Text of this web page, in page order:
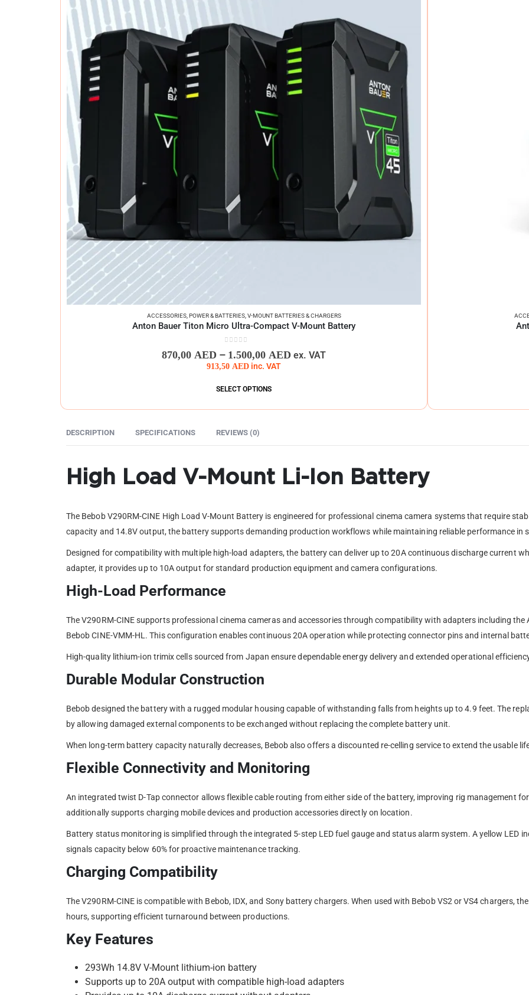
ACCESSORIES, POWER & BATTERIES, V-MOUNT BATTERIES & CHARGERS
Anton Bauer Titon Micro Ultra-Compact V-Mount Battery
870,00 AED – 1.500,00 AED ex. VAT
913,50 AED inc. VAT
SELECT OPTIONS
DESCRIPTION SPECIFICATIONS REVIEWS (0)
High Load V-Mount Li-Ion Battery
The Bebob V290RM-CINE High Load V-Mount Battery is engineered for professional cinema camera systems that require
capacity and 14.8V output, the battery supports demanding production workflows while maintaining reliable performance in
Designed for compatibility with multiple high-load adapters, the battery can deliver up to 20A continuous discharge current
adapter, it provides up to 10A output for standard production equipment and camera configurations.
High-Load Performance
The V290RM-CINE supports professional cinema cameras and accessories through compatibility with adapters including the
Bebob CINE-VMM-HL. This configuration enables continuous 20A operation while protecting connector pins and internal
High-quality lithium-ion trimix cells sourced from Japan ensure dependable energy delivery and extended operational
Durable Modular Construction
Bebob designed the battery with a rugged modular housing capable of withstanding falls from heights up to 4.9 feet. The
by allowing damaged external components to be exchanged without replacing the complete battery unit.
When long-term battery capacity naturally decreases, Bebob also offers a discounted re-celling service to extend the usable
Flexible Connectivity and Monitoring
An integrated twist D-Tap connector allows flexible cable routing from either side of the battery, improving rig management
additionally supports charging mobile devices and production accessories directly on location.
Battery status monitoring is simplified through the integrated 5-step LED fuel gauge and status alarm system. A yellow LED
signals capacity below 60% for proactive maintenance tracking.
Charging Compatibility
The V290RM-CINE is compatible with Bebob, IDX, and Sony battery chargers. When used with Bebob VS2 or VS4 chargers,
hours, supporting efficient turnaround between productions.
Key Features
293Wh 14.8V V-Mount lithium-ion battery
Supports up to 20A output with compatible high-load adapters